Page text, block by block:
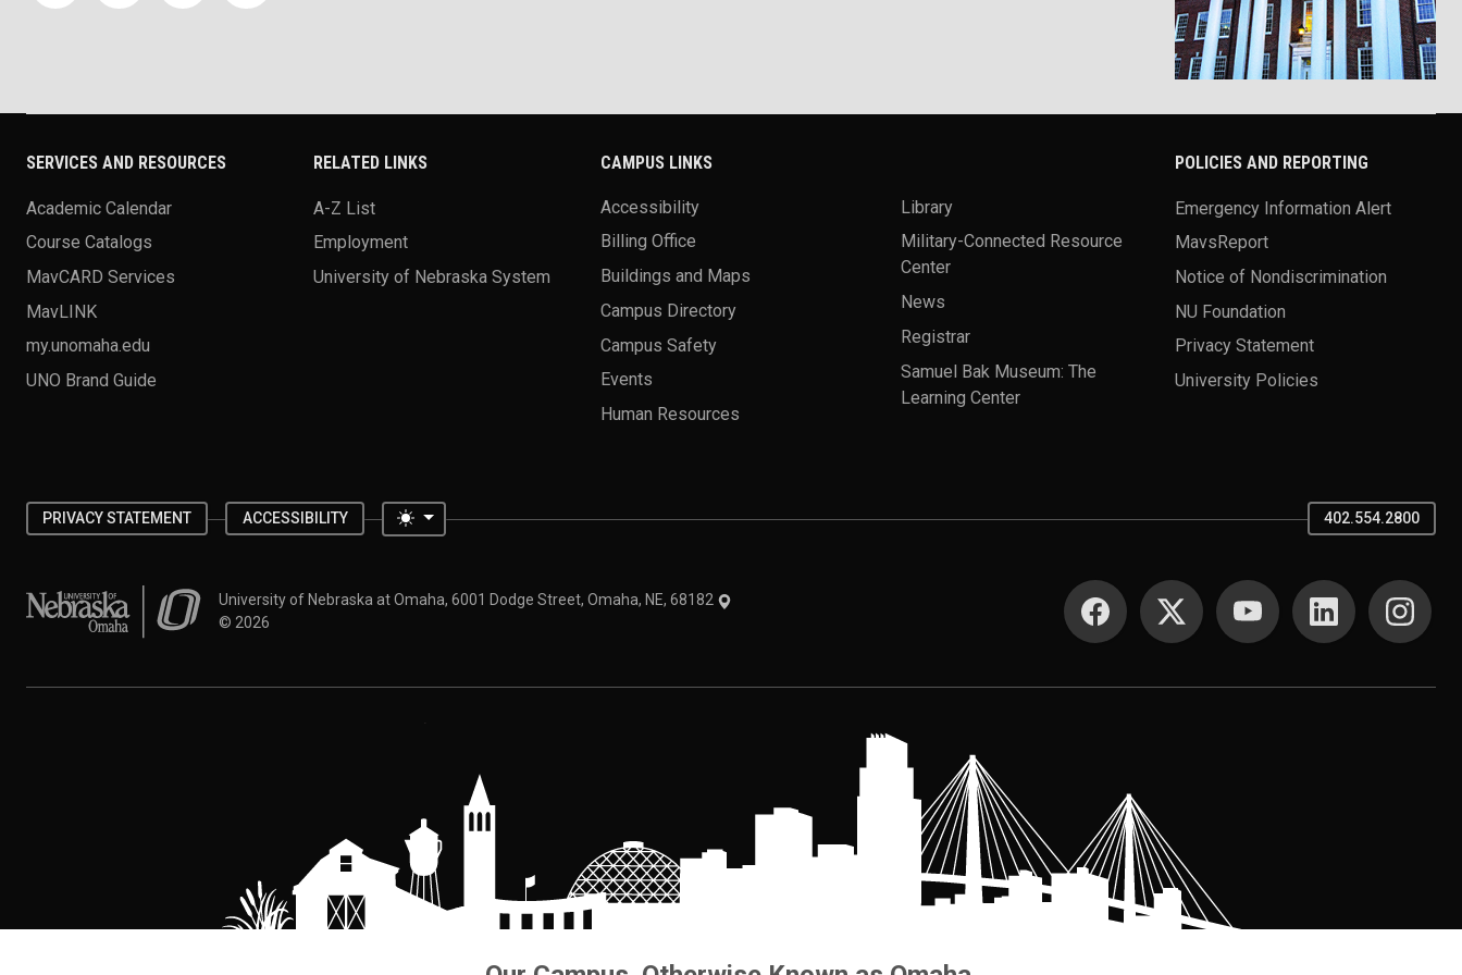
SERVICES AND RESOURCES
Academic Calendar
Course Catalogs
MavCARD Services
MavLINK
my.unomaha.edu
UNO Brand Guide
RELATED LINKS
A-Z List
Employment
University of Nebraska System
CAMPUS LINKS
Accessibility
Billing Office
Buildings and Maps
Campus Directory
Campus Safety
Events
Human Resources
Library
Military-Connected Resource
Center
News
Registrar
Samuel Bak Museum: The
Learning Center
POLICIES AND REPORTING
Emergency Information Alert
MavsReport
Notice of Nondiscrimination
NU Foundation
Privacy Statement
University Policies
PRIVACY STATEMENT ACCESSIBILITY Toggle theme 402.554.2800
University of Nebraska at OmahaUniversity of Nebraska at Omaha, 6001 Dodge Street, Omaha, NE, 68182
© 2026
SOCIAL MEDIA